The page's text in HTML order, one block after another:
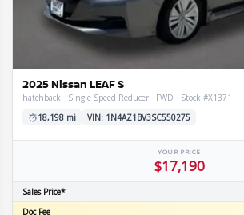
2025 Nissan LEAF S
hatchback · Single Speed Reducer · FWD · Stock #X1371
18,198 mi
VIN: 1N4AZ1BV3SC550275
YOUR PRICE
$17,190
Sales Price*
Doc Fee